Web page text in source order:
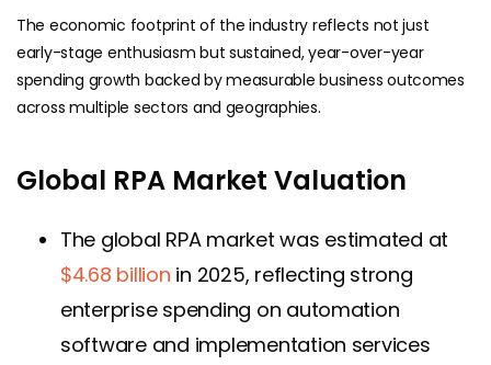
The economic footprint of the industry reflects not just
early-stage enthusiasm but sustained, year-over-year
spending growth backed by measurable business outcomes
across multiple sectors and geographies.
Global RPA Market Valuation
The global RPA market was estimated at
$4.68 billion in 2025, reflecting strong
enterprise spending on automation
software and implementation services